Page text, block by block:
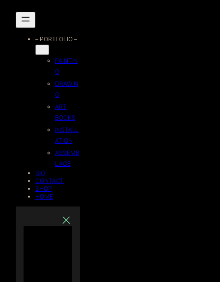
Skip
content– PORTFOLIO –
PAINTIN
G
DRAWIN
G
ART
BOOKS
INSTALL
ATION
ASSEMB
LAGE
BIO
CONTACT
SHOP
HOME